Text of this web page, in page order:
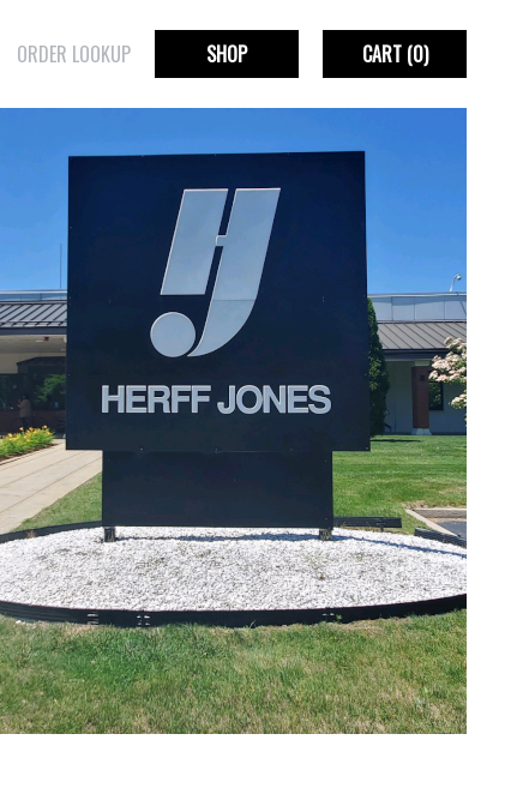
ORDER LOOKUP SHOP CART(0)